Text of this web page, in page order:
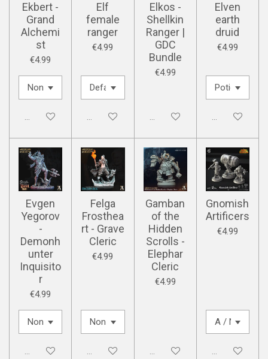
Ekbert -
Grand
Alchemi
st
€4.99
Disabled
Elf
female
ranger
€4.99
Disabled
Elkos -
Shellkin
Ranger |
GDC
Bundle
€4.99
Disabled
Elven
earth
druid
€4.99
Disabled
Evgen
Yegorov
-
Demonh
unter
Inquisito
r
€4.99
Disabled
Felga
Frosthea
rt - Grave
Cleric
€4.99
Disabled
Gamban
of the
Hidden
Scrolls -
Elephar
Cleric
€4.99
Disabled
Gnomish
Artificers
€4.99
Disabled